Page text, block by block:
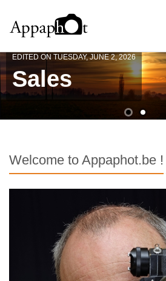
EDITED ON TUESDAY, JUNE 2, 2026
Sales
Welcome to Appaphot.be !